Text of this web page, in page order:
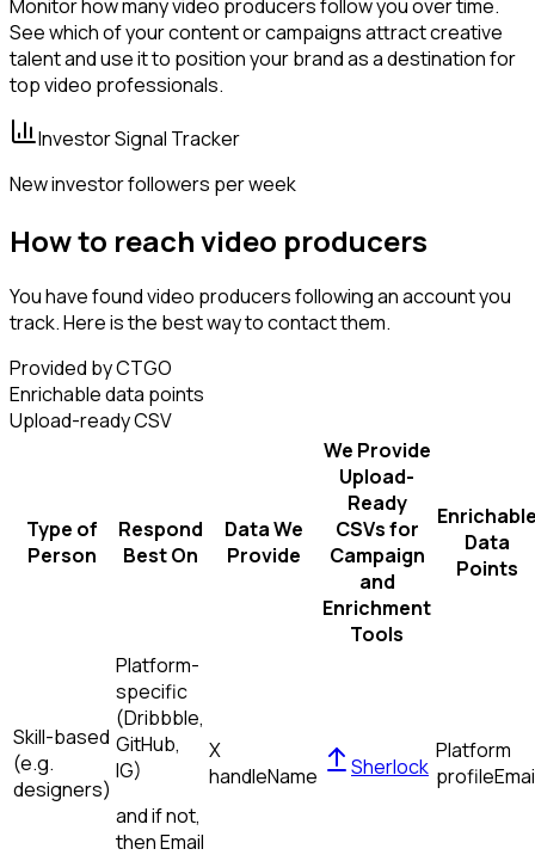
Monitor how many video producers follow you over time.
See which of your content or campaigns attract creative
talent and use it to position your brand as a destination for
top video professionals.
Investor Signal Tracker
New investor followers per week
How to reach video producers
You have found video producers following an account you
track. Here is the best way to contact them.
Provided by CTGO
Enrichable data points
Upload-ready CSV
Type of
Person
Respond
Best On
Data We
Provide
We Provide
Upload-
Ready
CSVs for
Campaign
and
Enrichment
Tools
Data
Points
Skill-based
(e.g.
designers)
Platform-
specific
(Dribbble,
GitHub,
IG)
and if not,
thenEmail
X
handleName Sherlock
Platform
profile